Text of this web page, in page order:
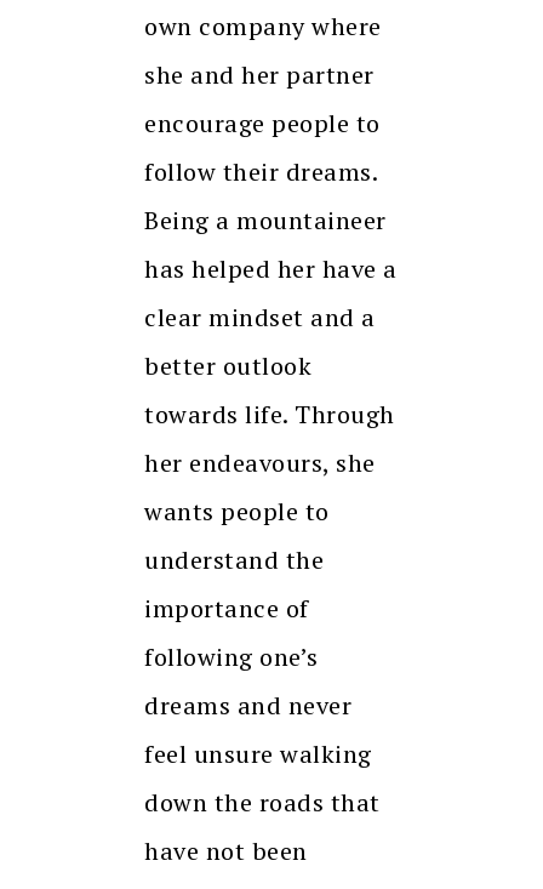
own company where
she and her partner
encourage people to
follow their dreams.
Being a mountaineer
has helped her have a
clear mindset and a
better outlook
towards life. Through
her endeavours, she
wants people to
understand the
importance of
following one’s
dreams and never
feel unsure walking
down the roads that
have not been